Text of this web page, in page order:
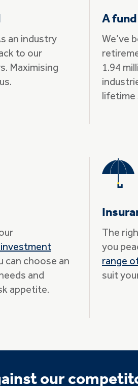
an industry
to our
Maximising
A
We’ve
1.94
lifetime
investment
can choose an
and
appetite.
The
you
range
suit
our